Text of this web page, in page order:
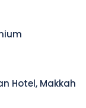
Hotel, Makkah